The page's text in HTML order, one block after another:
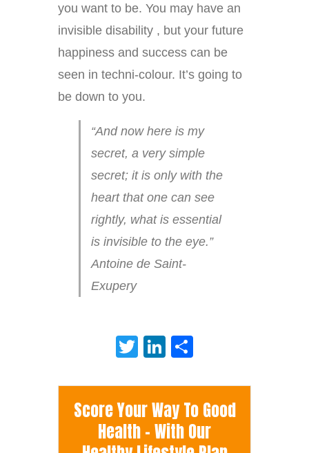
you want to be. You may have an
invisible disability , but your future
happiness and success can be
seen in techni-colour. It’s going to
be down to you.
“And now here is my
secret, a very simple
secret; it is only with the
heart that one can see
rightly, what is essential
is invisible to the eye.”
Antoine de Saint-
Exupery
TwitterLinkedIn
Score Your Way To Good
Health - With Our